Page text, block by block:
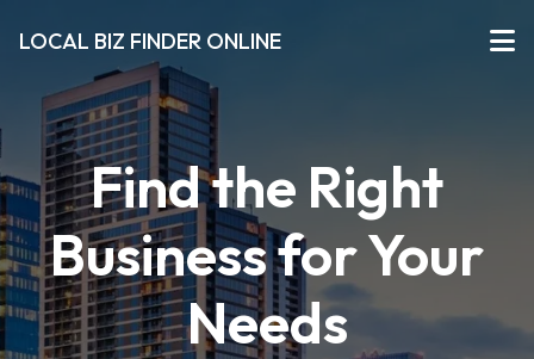
LOCAL BIZ FINDER ONLINE
Find the Right
Business for Your
Needs